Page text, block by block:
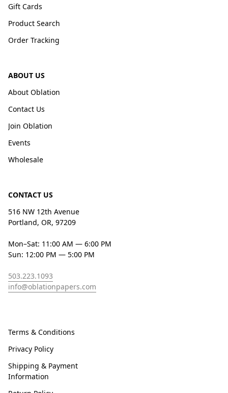
Gift Cards
Product Search
Order Tracking
ABOUT US
About Oblation
Contact Us
Join Oblation
Events
Wholesale
CONTACT US
516 NW 12th Avenue
Portland, OR, 97209
Mon–Sat: 11:00 AM — 6:00 PM
Sun: 12:00 PM — 5:00 PM
503.223.1093
info@oblationpapers.com
Terms & Conditions
Privacy Policy
Shipping & Payment
Information